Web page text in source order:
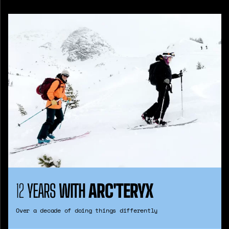
12YEARSWITH ARC'TERYX
Over a decade of doing things differently